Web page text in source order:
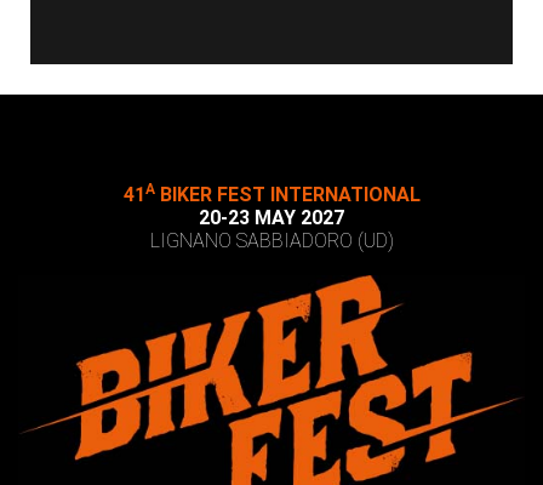
41 ABIKER FEST INTERNATIONAL
20-23 MAY 2027
LIGNANO SABBIADORO (UD)